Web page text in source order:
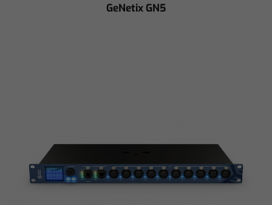
GeNetix GN5